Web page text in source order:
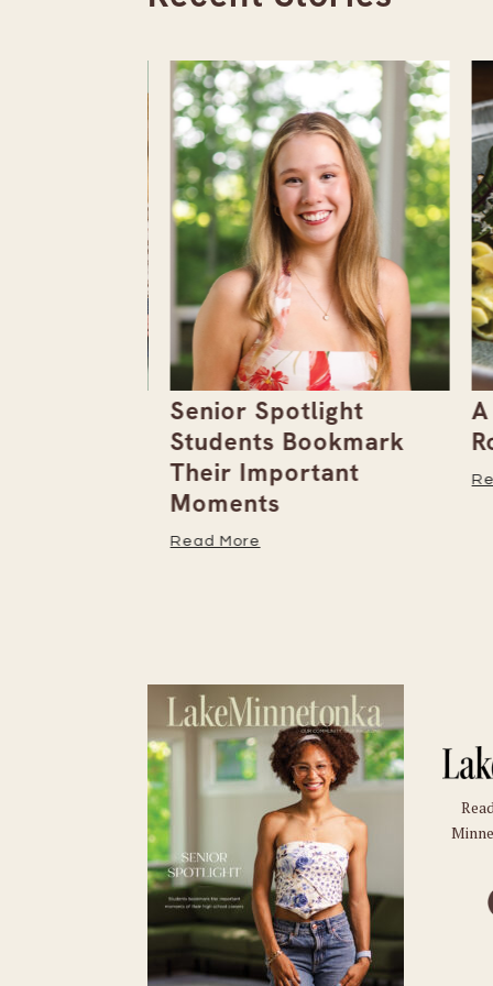
Senior Spotlight
Students Bookmark
Their Important
Moments
Read More
A